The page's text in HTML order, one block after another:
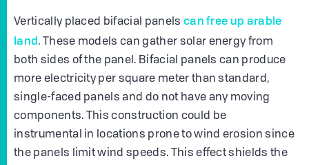
Vertically placed bifacial panels can free up arable
land. These models can gather solar energy from
both sides of the panel. Bifacial panels can produce
more electricity per square meter than standard,
single-faced panels and do not have any moving
components. This construction could be
instrumental in locations prone to wind erosion since
the panels limit wind speeds. This effect shields the